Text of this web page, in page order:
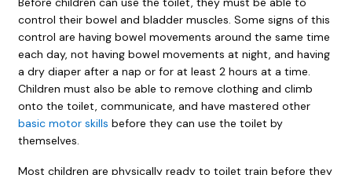
control their bowel and bladder muscles. Some signs of this
control are having bowel movements around the same time
each day, not having bowel movements at night, and having
a dry diaper after a nap or for at least 2 hours at a time.
Children must also be able to remove clothing and climb
onto the toilet, communicate, and have mastered other
basic motor skills before they can use the toilet by
themselves.
Most children are physically ready to toilet train before they